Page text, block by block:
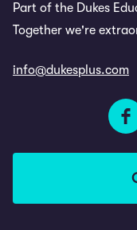
Part of the Dukes
Together we're
info@dukesplus.com